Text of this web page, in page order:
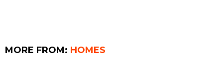
MORE FROM: HOMES